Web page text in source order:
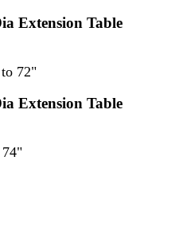
Extension Table
72"
Extension Table